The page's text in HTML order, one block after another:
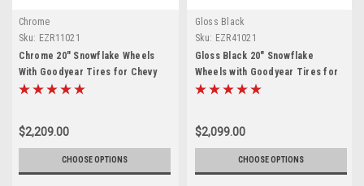
Chrome
Sku: EZR11021
Chrome 20" Snowflake Wheels
With Goodyear Tires for Chevy
Silverado, Tahoe, Suburban - New
$2,209.00
CHOOSE OPTIONS
Gloss Black
Sku: EZR41021
Gloss Black 20" Snowflake
Wheels with Goodyear Tires for
Chevy Silverado, Tahoe, Suburban
$2,099.00
CHOOSE OPTIONS